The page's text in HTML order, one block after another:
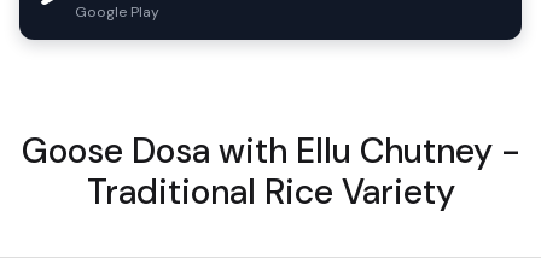
Google Play
Goose Dosa with Ellu Chutney -
Traditional Rice Variety